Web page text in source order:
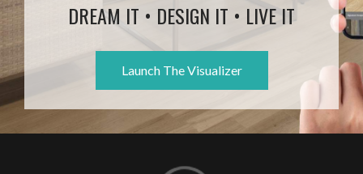
DREAM IT • DESIGN IT • LIVE IT
Launch The Visualizer